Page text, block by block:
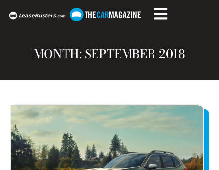
MONTH: SEPTEMBER 2018